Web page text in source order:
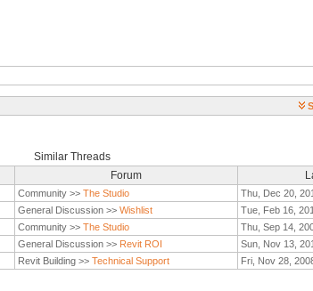
Similar Threads
Forum
Community >> The Studio Thu, Dec 20,
General Discussion >> Wishlist Tue, Feb 16,
Community >> The Studio Thu, Sep 14,
General Discussion >> Revit ROI Sun, Nov 13,
Revit Building >> Technical Support Fri, Nov 28,